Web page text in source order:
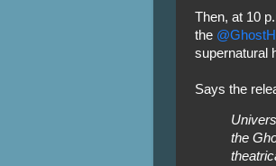
Then, at 10
the
supernatural
Says the
the